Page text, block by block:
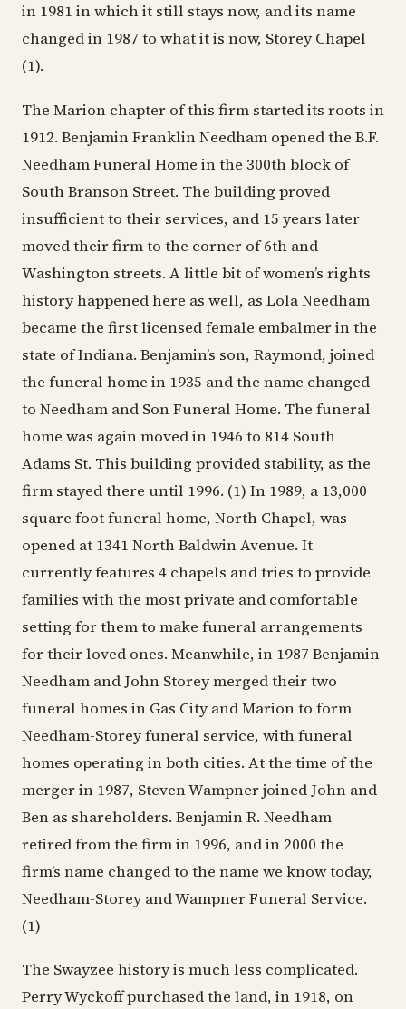
in 1981 in which it still stays now, and its name
changed in 1987 to what it is now, Storey Chapel
(1).
The Marion chapter of this firm started its roots in
1912. Benjamin Franklin Needham opened the B.F.
Needham Funeral Home in the 300th block of
South Branson Street. The building proved
insufficient to their services, and 15 years later
moved their firm to the corner of 6th and
Washington streets. A little bit of women’s rights
history happened here as well, as Lola Needham
became the first licensed female embalmer in the
state of Indiana. Benjamin’s son, Raymond, joined
the funeral home in 1935 and the name changed
to Needham and Son Funeral Home. The funeral
home was again moved in 1946 to 814 South
Adams St. This building provided stability, as the
firm stayed there until 1996. (1) In 1989, a 13,000
square foot funeral home, North Chapel, was
opened at 1341 North Baldwin Avenue. It
currently features 4 chapels and tries to provide
families with the most private and comfortable
setting for them to make funeral arrangements
for their loved ones. Meanwhile, in 1987 Benjamin
Needham and John Storey merged their two
funeral homes in Gas City and Marion to form
Needham-Storey funeral service, with funeral
homes operating in both cities. At the time of the
merger in 1987, Steven Wampner joined John and
Ben as shareholders. Benjamin R. Needham
retired from the firm in 1996, and in 2000 the
firm’s name changed to the name we know today,
Needham-Storey and Wampner Funeral Service.
(1)
The Swayzee history is much less complicated.
Perry Wyckoff purchased the land, in 1918, on